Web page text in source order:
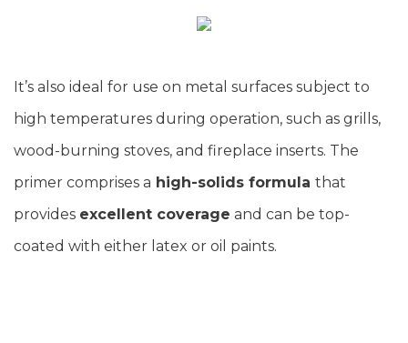
It’s also ideal for use on metal surfaces subject to
high temperatures during operation, such as grills,
wood-burning stoves, and fireplace inserts. The
primer comprises a high-solids formula that
provides excellent coverage and can be top-
coated with either latex or oil paints.